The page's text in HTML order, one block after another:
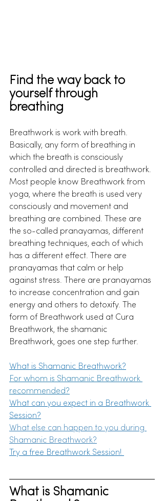
Find the way back to
yourself through
breathing
Breathwork is work with breath.
Basically, any form of breathing in
which the breath is consciously
controlled and directed is breathwork.
Most people know Breathwork from
yoga, where the breath is used very
consciously and movement and
breathing are combined. These are
the so-called pranayamas, different
breathing techniques, each of which
has a different effect. There are
pranayamas that calm or help
against stress. There are pranayamas
to increase concentration and gain
energy and others to detoxify. The
form of Breathwork used at Cura
Breathwork, the shamanic
Breathwork, goes one step further.
What is Shamanic Breathwork?
For whom is Shamanic Breathwork
recommended?
What can you expect in a Breathwork
Session?
What else can happen to you during
Shamanic Breathwork?
Try a free Breathwork Session!
What is Shamanic